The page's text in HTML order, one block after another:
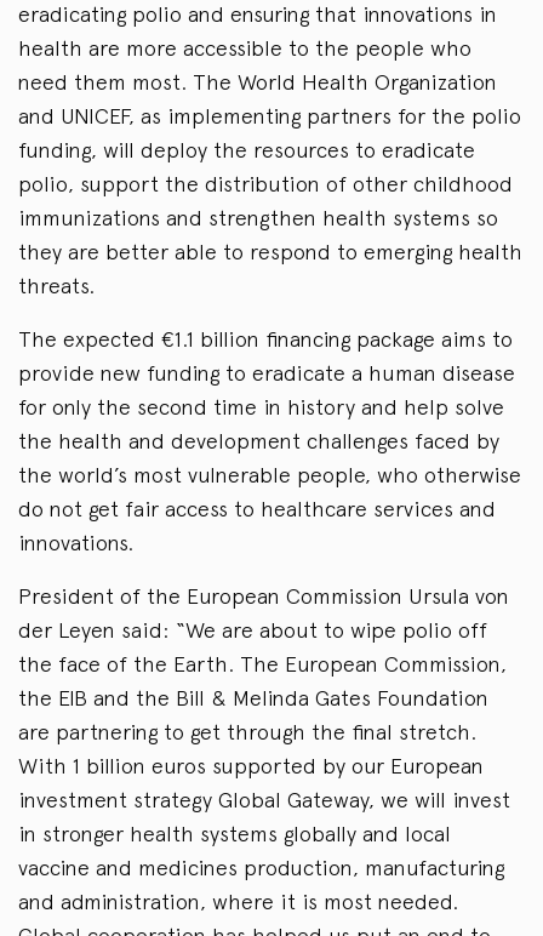
eradicating polio and ensuring that innovations in
health are more accessible to the people who
need them most. The World Health Organization
and UNICEF, as implementing partners for the polio
funding, will deploy the resources to eradicate
polio, support the distribution of other childhood
immunizations and strengthen health systems so
they are better able to respond to emerging health
threats.
The expected €1.1 billion financing package aims to
provide new funding to eradicate a human disease
for only the second time in history and help solve
the health and development challenges faced by
the world’s most vulnerable people, who otherwise
do not get fair access to healthcare services and
innovations.
President of the European Commission Ursula von
der Leyen said: “We are about to wipe polio off
the face of the Earth. The European Commission,
the EIB and the Bill & Melinda Gates Foundation
are partnering to get through the final stretch.
With 1 billion euros supported by our European
investment strategy Global Gateway, we will invest
in stronger health systems globally and local
vaccine and medicines production, manufacturing
and administration, where it is most needed.